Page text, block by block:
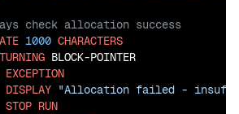
1000 CHARACTERS
BLOCK-POINTER
EXCEPTION
DISPLAY "Allocation failed -
STOP RUN